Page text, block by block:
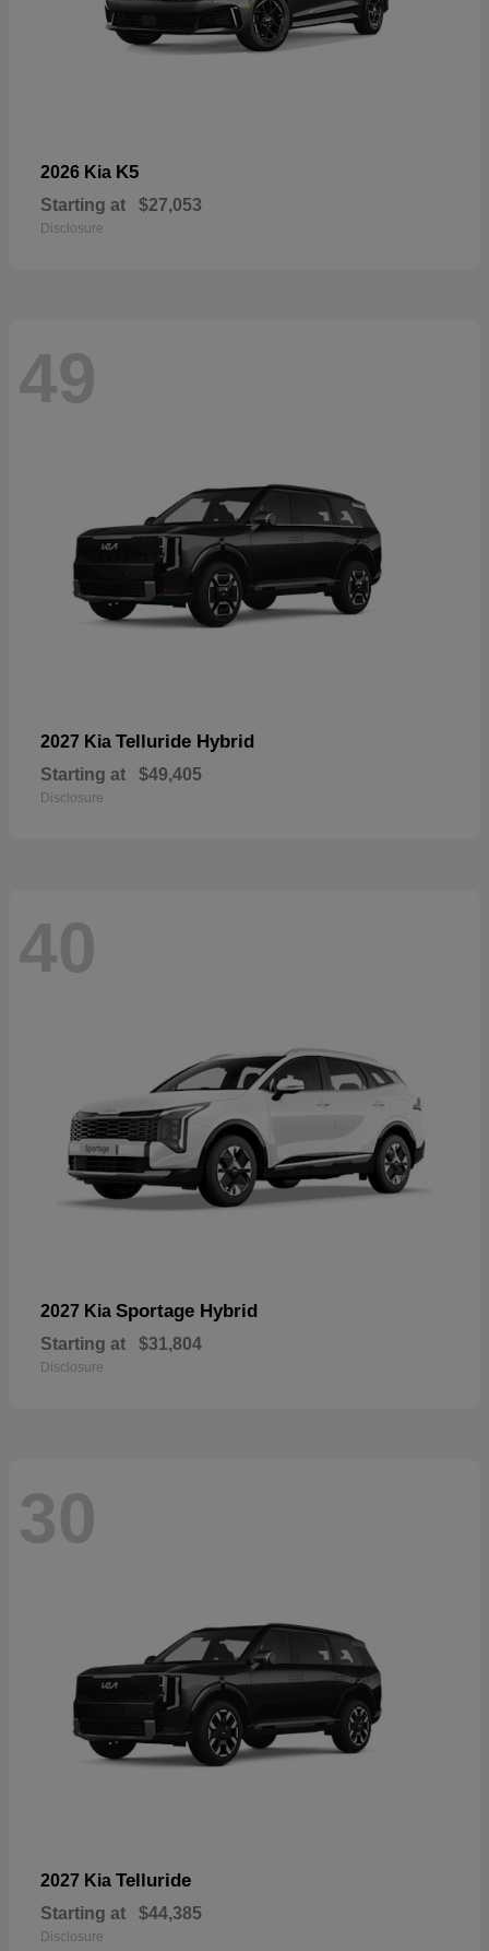
2026 Kia K5
Starting at $27,053
Disclosure
49
2027 Kia Telluride Hybrid
Starting at $49,405
Disclosure
40
2027 Kia Sportage Hybrid
Starting at $31,804
Disclosure
30
2027 Kia Telluride
Starting at $44,385
Disclosure